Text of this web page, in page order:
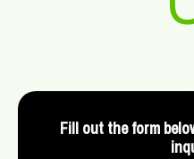
Fill out the form